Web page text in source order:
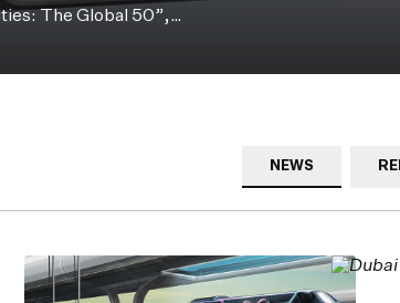
The Global 50”,…
NEWS